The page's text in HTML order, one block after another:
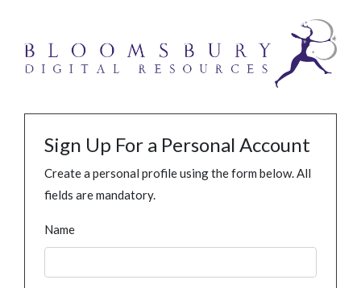
Sign Up For a Personal Account
Create a personal profile using the form below. All
fields are mandatory.
Name